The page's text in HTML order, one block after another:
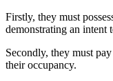
Firstly, they must
demonstrating an intent
Secondly, they must
their occupancy.